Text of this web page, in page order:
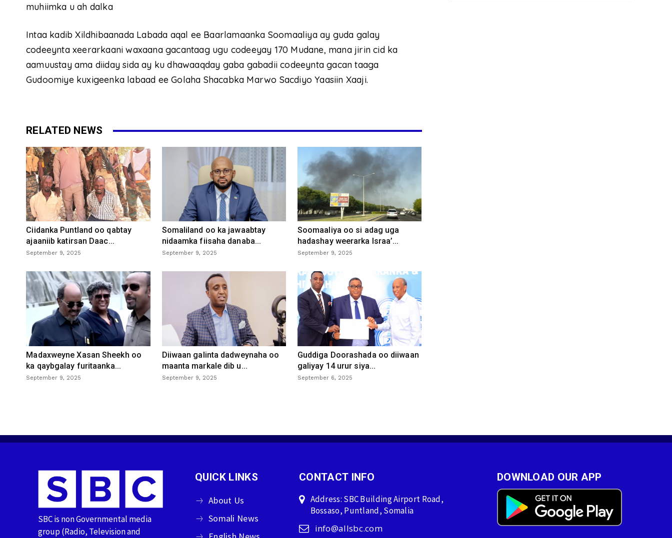
muhiimka u ah dalka
Intaa kadib Xildhibaanada Labada aqal ee Baarlamaanka Soomaaliya ay guda galay
codeeynta xeerarkaani waxaana gacantaag ugu codeeyay 170 Mudane, mana jirin cid ka
aamuustay ama diiday sida ay ku dhawaaqday gaba gabadii codeeynta gacan taaga
Gudoomiye kuxigeenka labaad ee Golaha Shacabka Marwo Sacdiyo Yaasiin Xaaji.
RELATED NEWS
Ciidanka Puntland oo qabtay
ajaaniib katirsan Daac...
September 9, 2025
Somaliland oo ka jawaabtay
nidaamka fiisaha danaba...
September 9, 2025
Soomaaliya oo si adag uga
hadashay weerarka Israa’...
September 9, 2025
Madaxweyne Xasan Sheekh oo
ka qaybgalay furitaanka...
September 9, 2025
Diiwaan galinta dadweynaha oo
maanta markale dib u...
September 9, 2025
Guddiga Doorashada oo diiwaan
galiyay 14 urur siya...
September 6, 2025
SBC is non Governmental media
group (Radio, Television and
QUICK LINKS
About Us
Somali News
CONTACT INFO
Address: SBC Building Airport Road,
Bossaso, Puntland, Somalia
info@allsbc.com
DOWNLOAD OUR APP